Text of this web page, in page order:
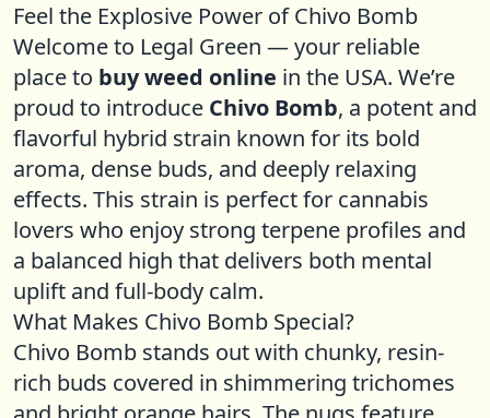
Feel the Explosive Power of Chivo Bomb
Welcome to Legal Green — your reliable
place to buy weed online in the USA. We’re
proud to introduce Chivo Bomb, a potent and
flavorful hybrid strain known for its bold
aroma, dense buds, and deeply relaxing
effects. This strain is perfect for cannabis
lovers who enjoy strong terpene profiles and
a balanced high that delivers both mental
uplift and full-body calm.
What Makes Chivo Bomb Special?
Chivo Bomb stands out with chunky, resin-
rich buds covered in shimmering trichomes